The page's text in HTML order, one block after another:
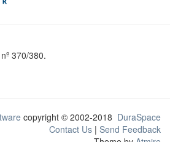
370/380.
copyright © 2002-2018 DuraSpace
Contact Us | Send Feedback